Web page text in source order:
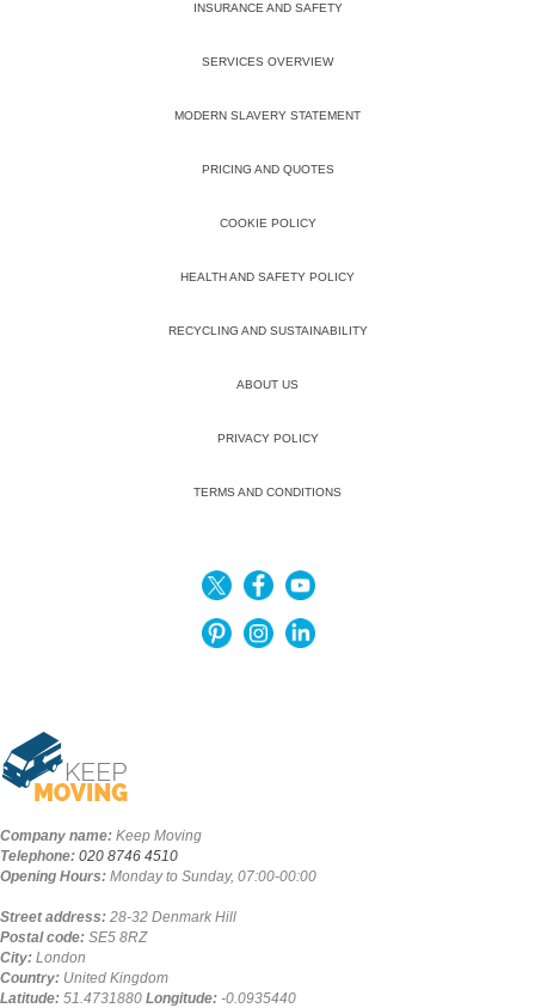
INSURANCE AND SAFETY
SERVICES OVERVIEW
MODERN SLAVERY STATEMENT
PRICING AND QUOTES
COOKIE POLICY
HEALTH AND SAFETY POLICY
RECYCLING AND SUSTAINABILITY
ABOUT US
PRIVACY POLICY
TERMS AND CONDITIONS
Company name: Keep Moving
Telephone: 020 8746 4510
Opening Hours: Monday to Sunday, 07:00-00:00
Street address: 28-32 Denmark Hill
Postal code: SE5 8RZ
City: London
Country: United Kingdom
Latitude: 51.4731880 Longitude: -0.0935440